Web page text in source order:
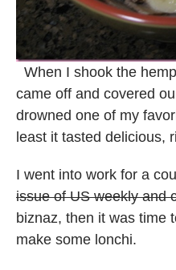
When I shook the
came off and covered
drowned one of my
least it tasted delicious,
I went into work for a
issue of US weekly and
biznaz, then it was time
make some lonchi.